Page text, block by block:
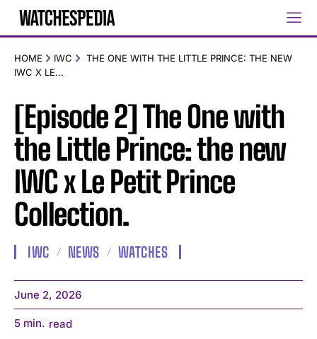
HOME IWC
THE ONE WITH THE LITTLE PRINCE: THE NEW
IWC X LE...
[Episode 2] The One with
the Little Prince: the new
IWC x Le Petit Prince
Collection.
IWC NEWS WATCHES
June 2, 2026
5 min. read